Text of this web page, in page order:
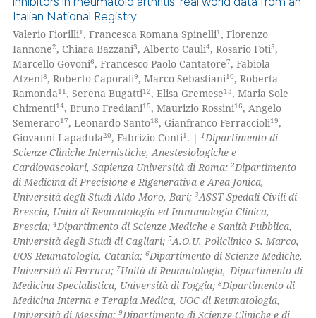
was made.
how this article has been
atscite.ai
shows how a scientific paper
been cited by providing the
of the citation, a
describing whether
mentions, or contrasts
cited claim, and a label
in which section the
was made.
Citing Publications
Supporting
Mentioning
Contrasting
how this article has been
atscite.ai
shows how a scientific paper
cited by providing the
of the citation, a
describing whether
mentions, or contrasts
claim, and a label
Italian National Registry
Valerio Fiorilli1 , Francesca Romana Spinelli1 , Florenzo
Iannone2, Chiara Bazzani3, Alberto Cauli4, Rosario Foti5,
Marcello Govoni6, Francesco Paolo Cantatore7, Fabiola
Atzeni8, Roberto Caporali9, Marco Sebastiani10, Roberta
Ramonda11 , Serena Bugatti12, Elisa Gremese13, Maria Sole
Chimenti14, Bruno Frediani15, Maurizio Rossini16, Angelo
Semeraro17, Leonardo Santo18, Gianfranco Ferraccioli19,
Giovanni Lapadula20, Fabrizio Conti1 . |1 Dipartimento di
Scienze Cliniche Internistiche, Anestesiologiche e
Cardiovascolari, Sapienza Università di Roma;2Dipartimento
di Medicina di Precisione e Rigenerativa e Area Jonica,
Università degli Studi Aldo Moro, Bari;3ASST Spedali Civili di
Brescia, Unità di Reumatologia ed Immunologia Clinica,
Brescia;4Dipartimento di Scienze Mediche e Sanità Pubblica,
Università degli Studi di Cagliari;5A.O.U. Policlinico S. Marco,
UOS Reumatologia, Catania;6Dipartimento di Scienze Mediche,
Università di Ferrara; 7Unità di Reumatologia, Dipartimento di
Medicina Specialistica, Università di Foggia;8Dipartimento di
Medicina Interna e Terapia Medica, UOC di Reumatologia,
Università di Messina;9Dipartimento di Scienze Cliniche e di